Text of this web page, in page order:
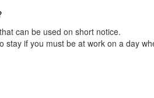
can be used on short notice.
if you must be at work on a day